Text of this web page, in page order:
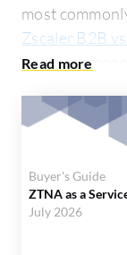
most
Zscaler B2B
popular
solution on PeerSpot. The top
this solution
services firm,
Buyer's Guide
ZTNA as a
July 2026